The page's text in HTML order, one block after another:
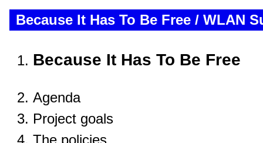
Because It Has To Be Free / WLAN
Because It Has To Be Free
Agenda
Project goals